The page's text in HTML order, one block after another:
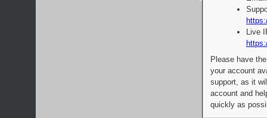
Live
Please have
your account
support, as it
account and
quickly as